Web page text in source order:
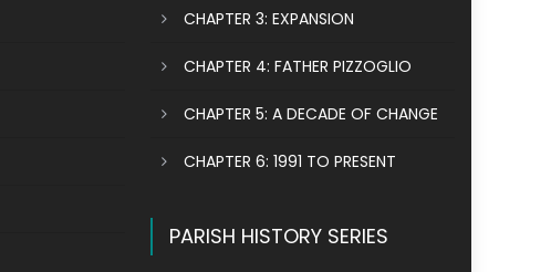
CHAPTER 3: EXPANSION
CHAPTER 4: FATHER PIZZOGLIO
CHAPTER 5: A DECADE OF CHANGE
CHAPTER 6: 1991 TO PRESENT
PARISH HISTORY SERIES